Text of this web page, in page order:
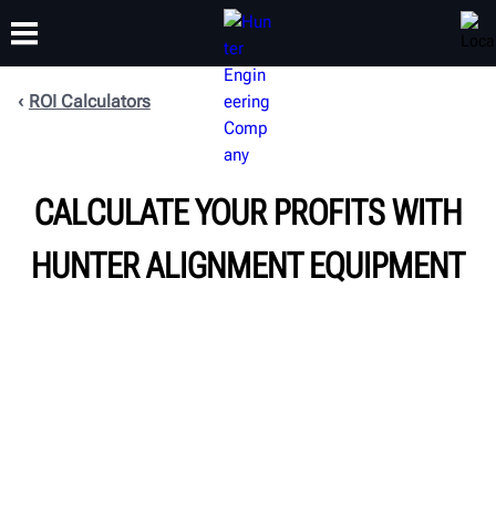
TRAINING
ROI Calculators
CALCULATE YOUR PROFITS WITH
HUNTER ALIGNMENT EQUIPMENT